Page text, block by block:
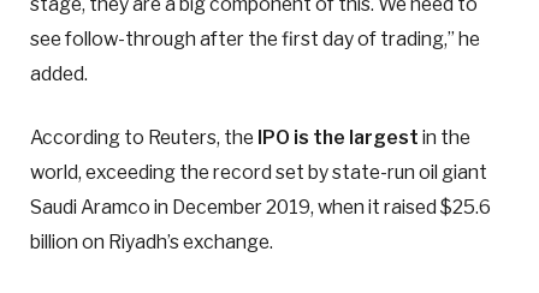
see follow-through after the first day of trading,” he
added.
According to Reuters, the IPO is the largest in the
world, exceeding the record set by state-run oil giant
Saudi Aramco in December 2019, when it ⁠raised $25.6
billion on Riyadh’s exchange.